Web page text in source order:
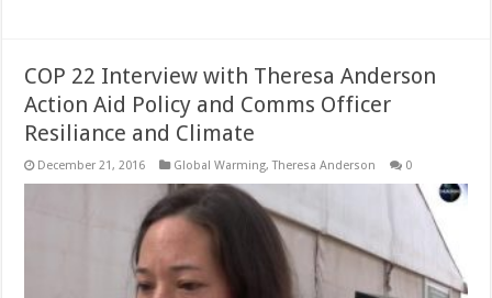
COP 22 Interview with Theresa Anderson
Action Aid Policy and Comms Officer
Resiliance and Climate
December 21, 2016 Global Warming,Theresa Anderson 0